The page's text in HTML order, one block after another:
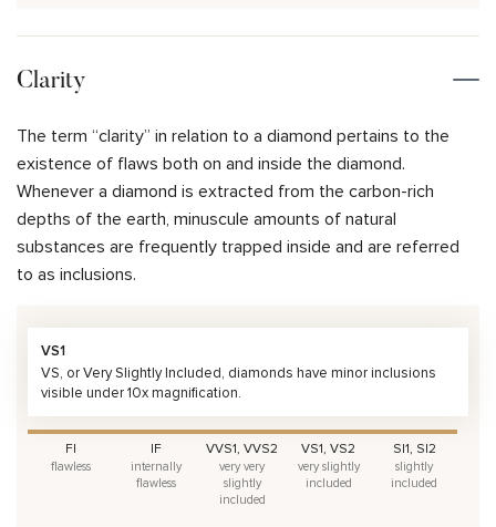
Clarity
The term “clarity” in relation to a diamond pertains to the
existence of flaws both on and inside the diamond.
Whenever a diamond is extracted from the carbon-rich
depths of the earth, minuscule amounts of natural
substances are frequently trapped inside and are referred
to as inclusions.
VS1
VS, or Very Slightly Included, diamonds have minor inclusions
visible under 10x magnification.
FI
flawless
IF
internally
flawless
VVS1, VVS2
very very
slightly
included
VS1, VS2
very slightly
included
SI1, SI2
slightly
included